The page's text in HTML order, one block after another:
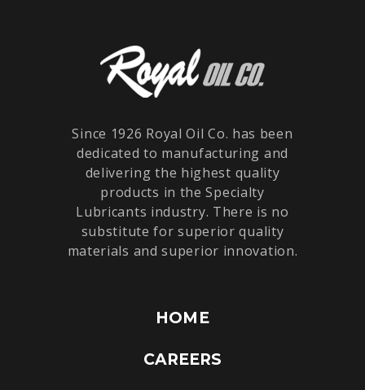
Since 1926 Royal Oil Co. has been
dedicated to manufacturing and
delivering the highest quality
products in the Specialty
Lubricants industry. There is no
substitute for superior quality
materials and superior innovation.
HOME
CAREERS